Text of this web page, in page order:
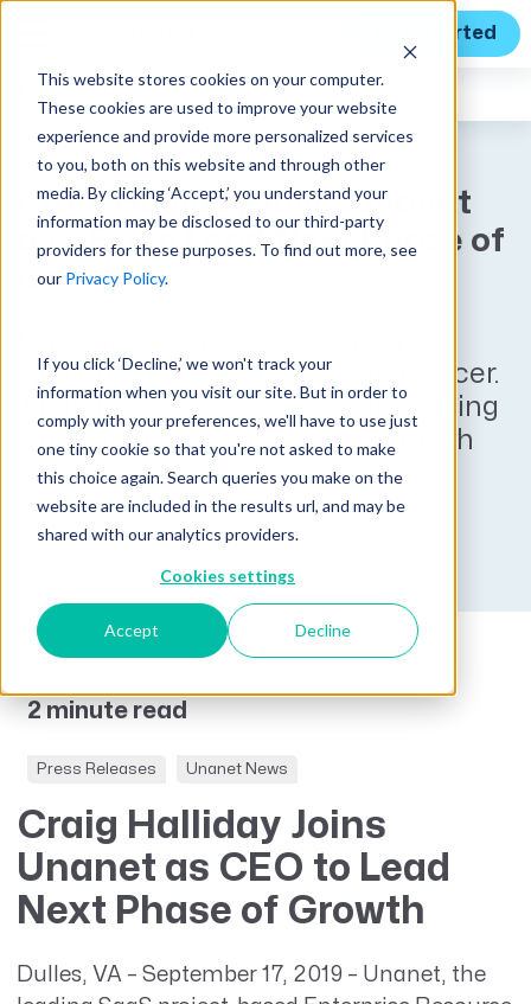
This website stores cookies on your computer.
These cookies are used to improve your website
experience and provide more personalized services
to you, both on this website and through other
media. By clicking ‘Accept,’ you understand your
information may be disclosed to our third-party
providers for these purposes. To find out more, see
our Privacy Policy.
If you click ‘Decline,’ we won't track your
information when you visit our site. But in order to
comply with your preferences, we'll have to use just
one tiny cookie so that you're not asked to make
this choice again. Search queries you make on the
website are included in the results url, and may be
shared with our analytics providers.
Cookies settings
Accept Decline
Get Started
UnanetNews
Craig Halliday Joins Unanet
as CEO to Lead Next Phase of
Growth
Halliday as Chief Executive Officer.
Halliday’s priorities include leading
Unanet in its next stage of growth
and expansion.
Published on September 17, 2019
2 minute read
Press Releases Unanet News
Craig Halliday Joins
Unanet as CEO to Lead
Next Phase of Growth
Dulles, VA – September 17, 2019 – Unanet, the